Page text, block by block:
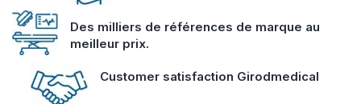
Des milliers de références de marque au
meilleur prix.
Customer satisfaction Girodmedical